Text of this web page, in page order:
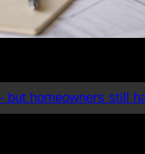
homeowners still